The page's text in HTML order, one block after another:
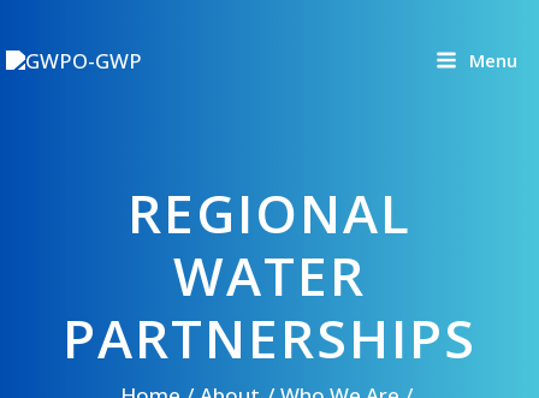
to
Menu
REGIONAL
WATER
PARTNERSHIPS